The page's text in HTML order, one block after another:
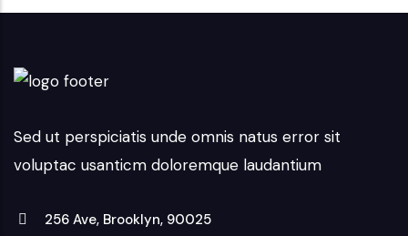
Sed ut perspiciatis unde omnis natus error sit
voluptac usanticm doloremque laudantium
256 Ave, Brooklyn, 90025